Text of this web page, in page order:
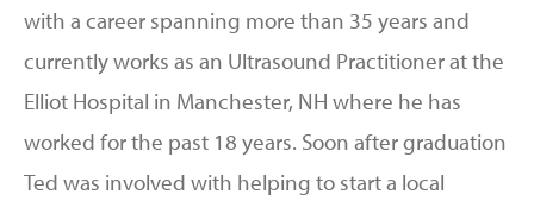
with a career spanning more than 35 years and
currently works as an Ultrasound Practitioner at the
Elliot Hospital in Manchester, NH where he has
worked for the past 18 years. Soon after graduation
Ted was involved with helping to start a local